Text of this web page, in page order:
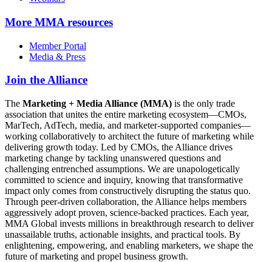
More MMA resources
Member Portal
Media & Press
Join the Alliance
The Marketing + Media Alliance (MMA) is the only trade
association that unites the entire marketing ecosystem—CMOs,
MarTech, AdTech, media, and marketer-supported companies—
working collaboratively to architect the future of marketing while
delivering growth today. Led by CMOs, the Alliance drives
marketing change by tackling unanswered questions and
challenging entrenched assumptions. We are unapologetically
committed to science and inquiry, knowing that transformative
impact only comes from constructively disrupting the status quo.
Through peer-driven collaboration, the Alliance helps members
aggressively adopt proven, science-backed practices. Each year,
MMA Global invests millions in breakthrough research to deliver
unassailable truths, actionable insights, and practical tools. By
enlightening, empowering, and enabling marketers, we shape the
future of marketing and propel business growth.